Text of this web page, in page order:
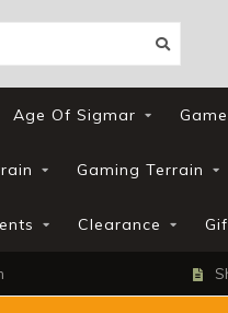
Age Of Sigmar
Gaming Terrain
Clearance